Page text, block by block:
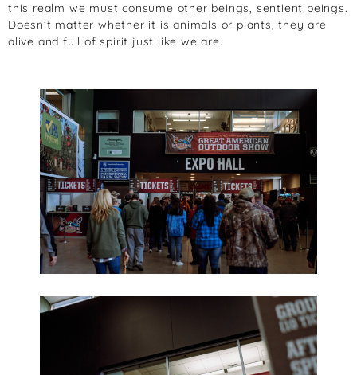
this realm we must consume other beings, sentient beings.
Doesn’t matter whether it is animals or plants, they are
alive and full of spirit just like we are.